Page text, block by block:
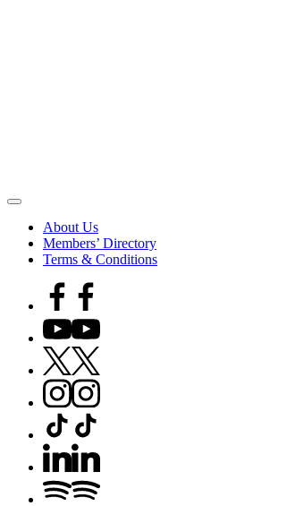
Be
Voice
Echoes
About Us
Members’ Directory
Terms & Conditions
Facebook
YouTube
X
Instagram
TikTok
LinkedIn
Spotify